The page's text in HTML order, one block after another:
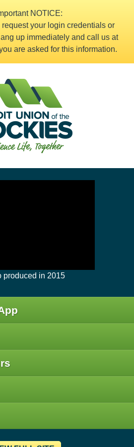
NOTICE:
your login credentials or
up immediately and call us at
are asked for this information.
produced in 2015